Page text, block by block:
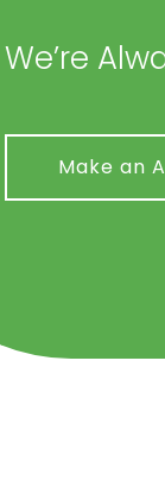
We’re
Make an